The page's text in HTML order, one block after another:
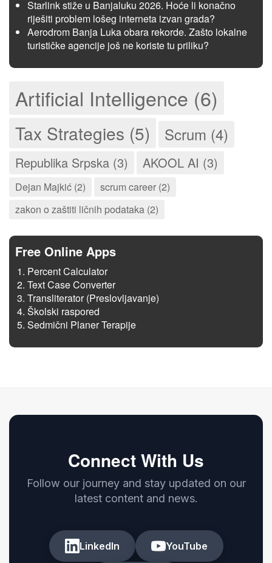
Starlink stiže u Banjaluku 2026. Hoće li konačno
riješiti problem lošeg interneta izvan grada?
Aerodrom Banja Luka obara rekorde. Zašto lokalne
turističke agencije još ne koriste tu priliku?
Artificial Intelligence (6)
Tax Strategies (5) Scrum (4)
Republika Srpska (3) AKOOL AI (3)
Dejan Majkić (2)
scrum career (2)
zakon o zaštiti ličnih podataka (2)
Free Online Apps
Percent Calculator
Text Case Converter
Transliterator (Preslovljavanje)
Školski raspored
Sedmični Planer Terapije
Connect With Us
Follow our journey and stay updated on our
latest content and news.
LinkedIn YouTube